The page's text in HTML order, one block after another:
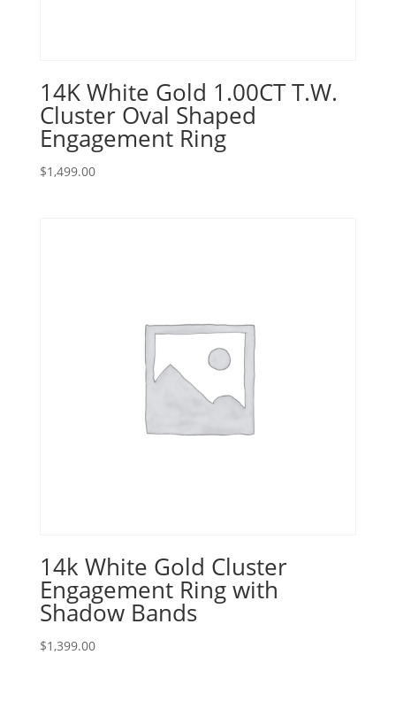
14K White Gold 1.00CT T.W.
Cluster Oval Shaped
Engagement Ring
$1,499.00
14k White Gold Cluster
Engagement Ring with
Shadow Bands
$1,399.00